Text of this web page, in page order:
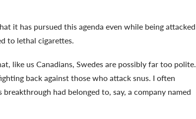
it has pursued this agenda even while being attacked
to lethal cigarettes.
like us Canadians, Swedes are possibly far too polite.
back against those who attack snus. I often
had belonged to, say, a company named